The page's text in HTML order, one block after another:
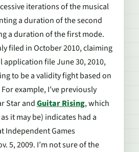
iterations of the musical
a duration of the second
a duration of the first mode.
filed in October 2010, claiming
file June 30, 2010,
to be a validity fight based on
example, I’ve previously
StarandGuitar Rising, which
it may be) indicates had a
Independent Games
5, 2009. I’m not sure of the